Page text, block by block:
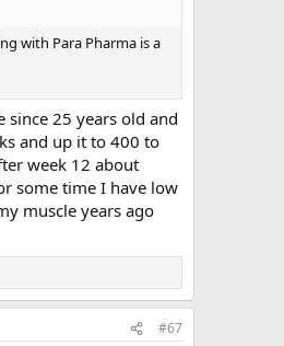
with Para Pharma is a
since 25 years old and
and up it to 400 to
week 12 about
some time I have low
muscle years ago
#67